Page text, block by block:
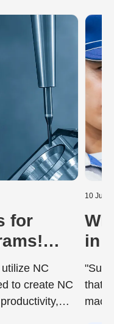
for
of Each
NC
to create NC
10 June
in
to
that